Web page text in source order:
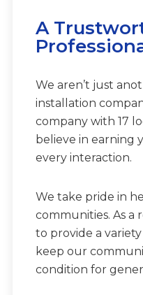
A
We aren’t just
installation
company with 17
believe in
every interaction.
We take pride in
communities. As a
to provide a
keep our
condition for